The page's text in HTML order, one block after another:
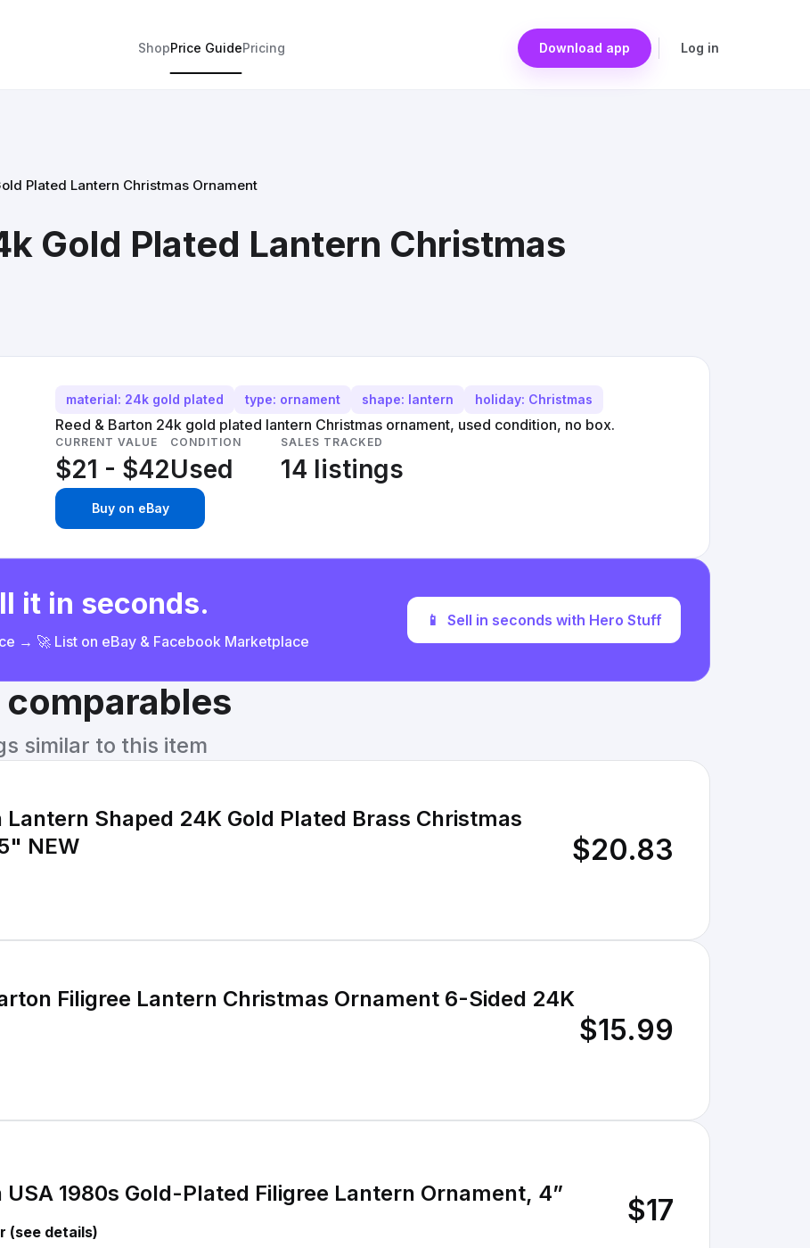
ShopPrice GuidePricing Download app Log in
Plated Lantern Christmas Ornament
Gold Plated Lantern Christmas
material: 24k gold plated type: ornament shape: lantern holiday: Christmas
Reed & Barton 24k gold plated lantern Christmas ornament, used condition, no box.
CURRENT VALUE
$21 - $42
CONDITION
Used
SALES TRACKED
14 listings
Buy on eBay
it in seconds.
→ 🚀 List on eBay & Facebook Marketplace
📱 Sell in seconds with Hero Stuff
similar to this item
Lantern Shaped 24K Gold Plated Brass Christmas
NEW
$20.83
Filigree Lantern Christmas Ornament 6-Sided 24K
$15.99
USA 1980s Gold-Plated Filigree Lantern Ornament, 4”
(see details)
$17